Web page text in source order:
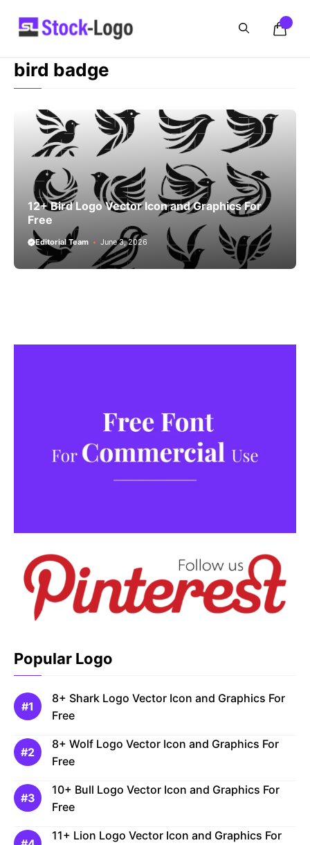
bird badge
12+ Bird Logo Vector Icon and Graphics For
Free
Editorial Team June 3, 2026
Popular Logo
8+ Shark Logo Vector Icon and Graphics For
Free
8+ Wolf Logo Vector Icon and Graphics For
Free
10+ Bull Logo Vector Icon and Graphics For
Free
11+ Lion Logo Vector Icon and Graphics For